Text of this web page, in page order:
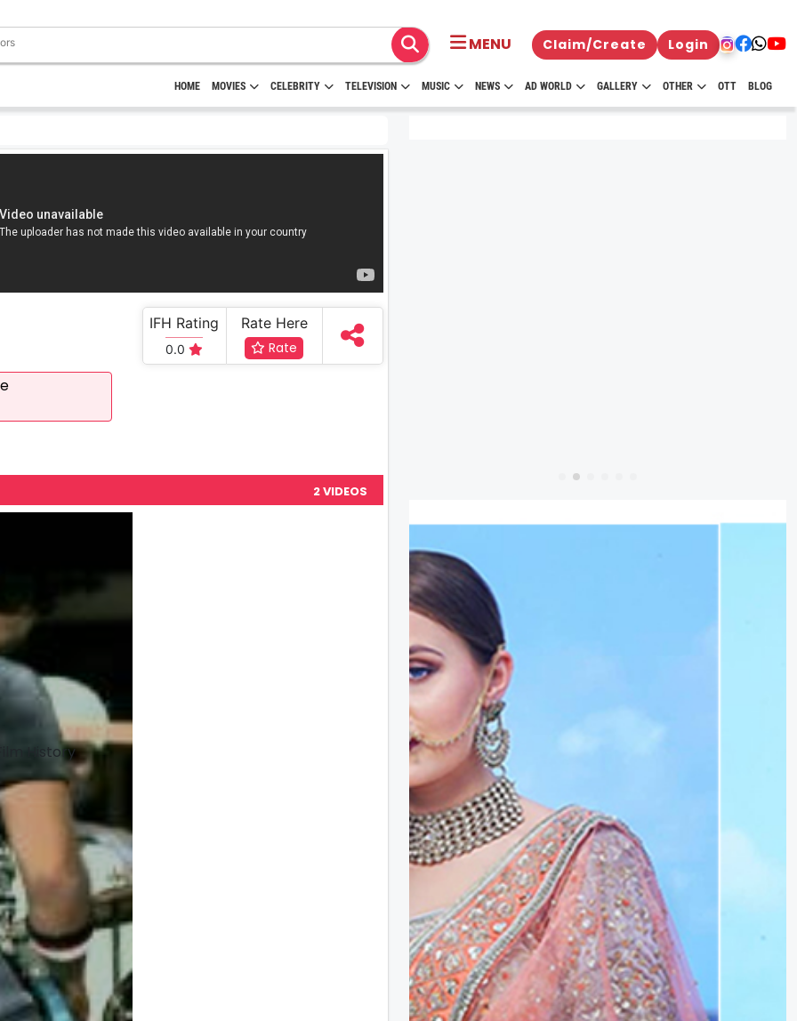
MENU Claim/Create Login
HOME MOVIES CELEBRITY TELEVISION MUSIC NEWS AD WORLD GALLERY OTHER OTT BLOG
IFH Rating
0.0
Rate Here
Rate
2 VIDEOS